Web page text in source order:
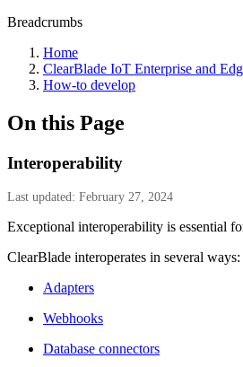
Breadcrumbs
Home
ClearBlade IoT Enterprise and
How-to develop
On this Page
Interoperability
Last updated: February 27, 2024
Exceptional interoperability is essential
ClearBlade interoperates in several ways:
Adapters
Webhooks
Database connectors